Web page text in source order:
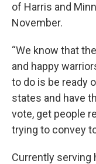
of Harris and
November.
“We know that
and happy
to do is be ready
states and have
vote, get people
trying to convey
Currently serving